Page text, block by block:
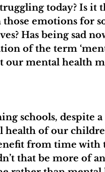
today? Is it
emotions for
Has being sad
of the term
mental health
schools, despite a
health of our
from time with
that be more of